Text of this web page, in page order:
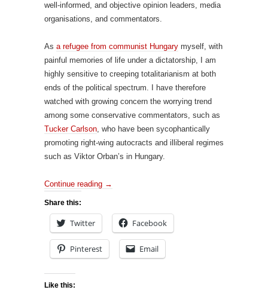
well-informed, and objective opinion leaders, media
organisations, and commentators.
As a refugee from communist Hungary myself, with
painful memories of life under a dictatorship, I am
highly sensitive to creeping totalitarianism at both
ends of the political spectrum. I have therefore
watched with growing concern the worrying trend
among some conservative commentators, such as
Tucker Carlson, who have been sycophantically
promoting right-wing autocracts and illiberal regimes
such as Viktor Orban’s in Hungary.
Continue reading →
Share this:
Twitter Facebook
Pinterest Email
Like this: